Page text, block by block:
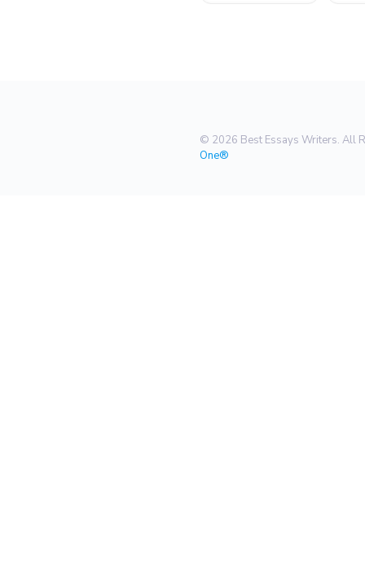
© 2026 Best Essays Writers. All
One®